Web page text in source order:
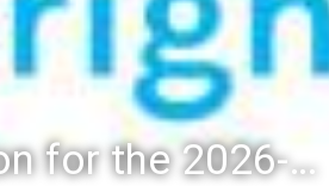
Registration for the 2026-27 school year: Registration Steps